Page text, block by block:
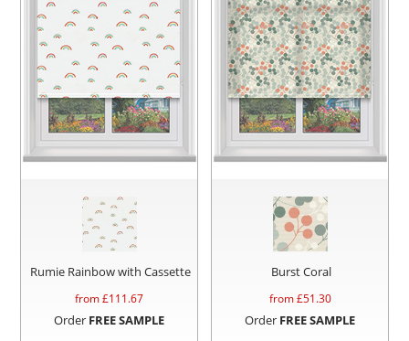
Rumie Rainbow with Cassette
from £111.67
Order FREE SAMPLE
Burst Coral
from £51.30
Order FREE SAMPLE